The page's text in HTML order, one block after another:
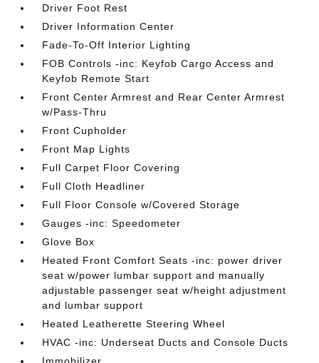
Driver Foot Rest
Driver Information Center
Fade-To-Off Interior Lighting
FOB Controls -inc: Keyfob Cargo Access and
Keyfob Remote Start
Front Center Armrest and Rear Center Armrest
w/Pass-Thru
Front Cupholder
Front Map Lights
Full Carpet Floor Covering
Full Cloth Headliner
Full Floor Console w/Covered Storage
Gauges -inc: Speedometer
Glove Box
Heated Front Comfort Seats -inc: power driver
seat w/power lumbar support and manually
adjustable passenger seat w/height adjustment
and lumbar support
Heated Leatherette Steering Wheel
HVAC -inc: Underseat Ducts and Console Ducts